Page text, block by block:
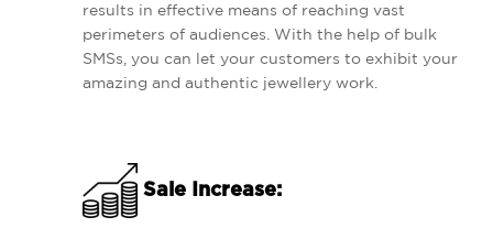
results in effective means of reaching vast
perimeters of audiences. With the help of bulk
SMSs, you can let your customers to exhibit your
amazing and authentic jewellery work.
Sale Increase: